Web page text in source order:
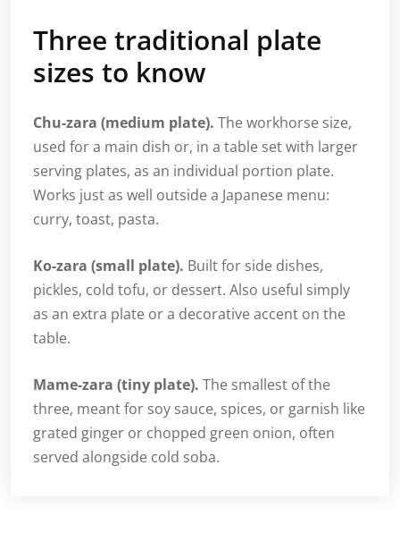
Three traditional plate
sizes to know
Chu-zara (medium plate). The workhorse size,
used for a main dish or, in a table set with larger
serving plates, as an individual portion plate.
Works just as well outside a Japanese menu:
curry, toast, pasta.
Ko-zara (small plate). Built for side dishes,
pickles, cold tofu, or dessert. Also useful simply
as an extra plate or a decorative accent on the
table.
Mame-zara (tiny plate). The smallest of the
three, meant for soy sauce, spices, or garnish like
grated ginger or chopped green onion, often
served alongside cold soba.